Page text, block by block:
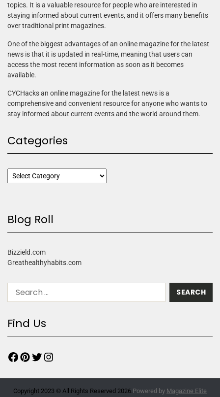
topics. It is a valuable resource for people who are interested in
staying informed about current events, and it offers many benefits
over traditional print magazines.
One of the biggest advantages of an online magazine for the latest
news is that it is updated in real-time, meaning that users can
access the most recent information as soon as it becomes
available.
CYCHacks an online magazine for the latest news is a
comprehensive and convenient resource for anyone who wants to
stay informed about current events and the world around them.
Categories
Blog Roll
Bizzield.com
Greathealthyhabits.com
Find Us
Copyright 2023 © All Rights Reserved 2026. Powered by Magazine Elite